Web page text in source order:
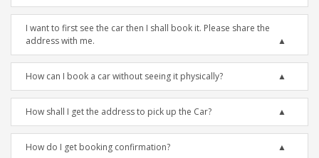
I want to first see the car then I shall book it. Please share the
address with me.
How can I book a car without seeing it physically?
How shall I get the address to pick up the Car?
How do I get booking confirmation?